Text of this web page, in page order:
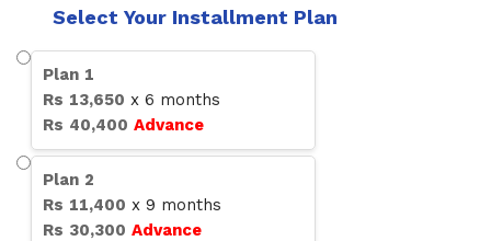
Select Your Installment Plan
Plan 1
Rs 13,650 x 6 months
Rs 40,400 Advance
Plan 2
Rs 11,400 x 9 months
Rs 30,300 Advance